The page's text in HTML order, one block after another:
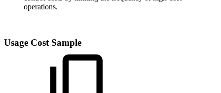
operations.
Usage Cost Sample